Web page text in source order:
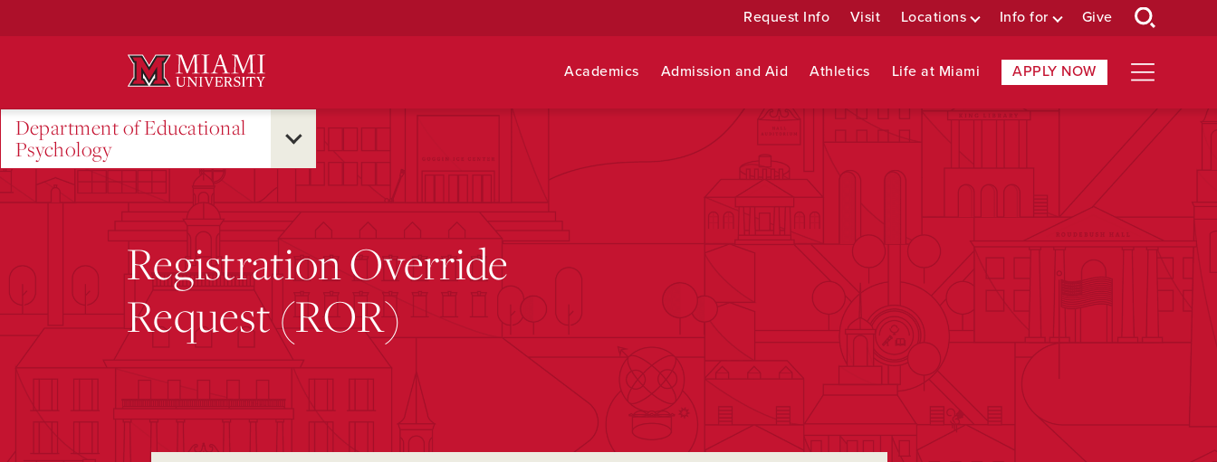
Request Info Visit Locations Info for Give
Academics Admission and Aid Athletics Life at Miami APPLY NOW
Department of Educational
Psychology
Registration Override
Request (ROR)